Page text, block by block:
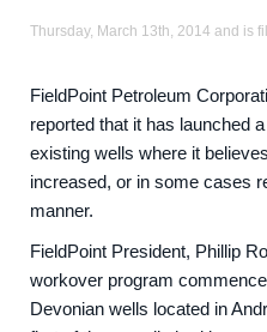
Thursday, March 13th, 2014 and is
FieldPoint Petroleum
reported that it has launched
existing wells where it
increased, or in some cases
manner.
FieldPoint President, Phillip
workover program
Devonian wells located in